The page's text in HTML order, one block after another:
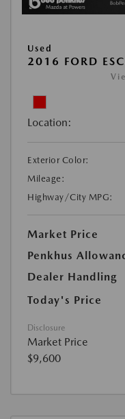
Used
2016 FORD
Location:
Exterior Color:
Mileage:
Highway/City MPG:
Market Price
Penkhus
Dealer Handling
Today's Price
Disclosure
Market Price
$9,600